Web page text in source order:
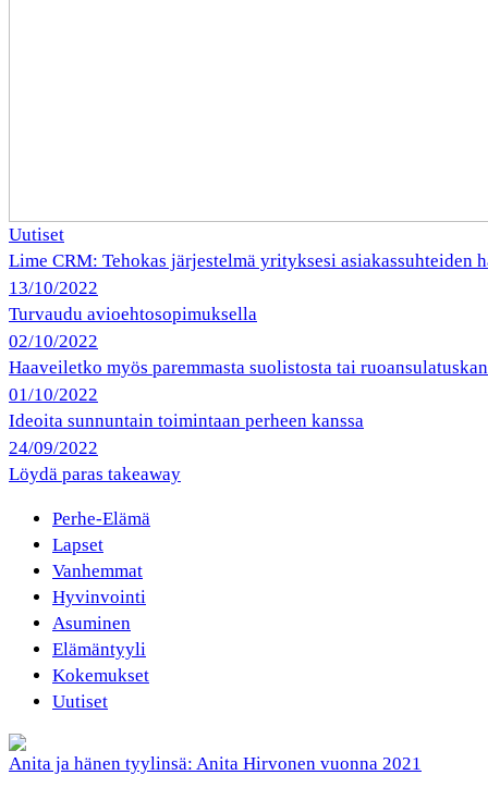
Uutiset
Lime CRM: Tehokas järjestelmä yrityksesi asiakassuhteiden
13/10/2022
Turvaudu avioehtosopimuksella
02/10/2022
Haaveiletko myös paremmasta suolistosta tai
01/10/2022
Ideoita sunnuntain toimintaan perheen kanssa
24/09/2022
Löydä paras takeaway
Perhe-Elämä
Lapset
Vanhemmat
Hyvinvointi
Asuminen
Elämäntyyli
Kokemukset
Uutiset
Anita ja hänen tyylinsä: Anita Hirvonen vuonna 2021